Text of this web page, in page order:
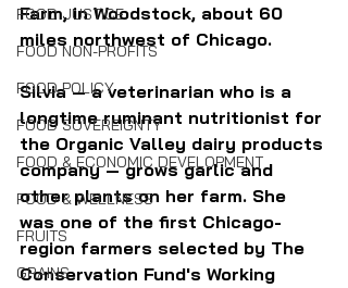
FOOD JUSTICE
FOOD NON-PROFITS
FOOD POLICY
FOOD SOVEREIGNTY
FOOD & ECONOMIC DEVELOPMENT
FOOD & WELLNESS
FRUITS
GRAINS
Farm, in Woodstock, about 60
miles northwest of Chicago.
Silvia — a veterinarian who is a
longtime ruminant nutritionist for
the Organic Valley dairy products
company — grows garlic and
other plants on her farm. She
was one of the first Chicago-
region farmers selected by The
Conservation Fund's Working